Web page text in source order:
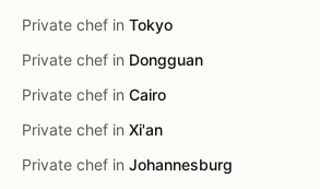
Private chef in Tokyo
Private chef in Dongguan
Private chef in Cairo
Private chef in Xi'an
Private chef in Johannesburg